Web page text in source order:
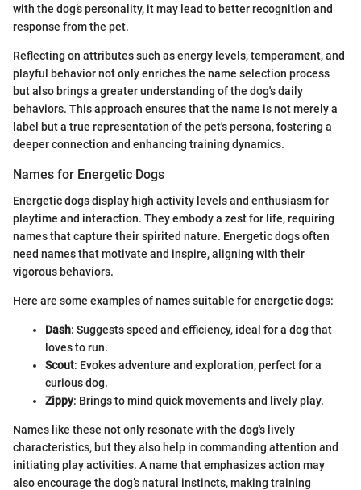
with the dog’s personality, it may lead to better recognition and
response from the pet.
Reflecting on attributes such as energy levels, temperament, and
playful behavior not only enriches the name selection process
but also brings a greater understanding of the dog's daily
behaviors. This approach ensures that the name is not merely a
label but a true representation of the pet's persona, fostering a
deeper connection and enhancing training dynamics.
Names for Energetic Dogs
Energetic dogs display high activity levels and enthusiasm for
playtime and interaction. They embody a zest for life, requiring
names that capture their spirited nature. Energetic dogs often
need names that motivate and inspire, aligning with their
vigorous behaviors.
Here are some examples of names suitable for energetic dogs:
Dash: Suggests speed and efficiency, ideal for a dog that
loves to run.
Scout: Evokes adventure and exploration, perfect for a
curious dog.
Zippy: Brings to mind quick movements and lively play.
Names like these not only resonate with the dog's lively
characteristics, but they also help in commanding attention and
initiating play activities. A name that emphasizes action may
also encourage the dog’s natural instincts, making training